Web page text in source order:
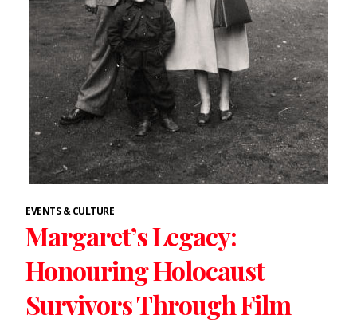
EVENTS & CULTURE
Margaret’s Legacy:
Honouring Holocaust
Survivors Through Film